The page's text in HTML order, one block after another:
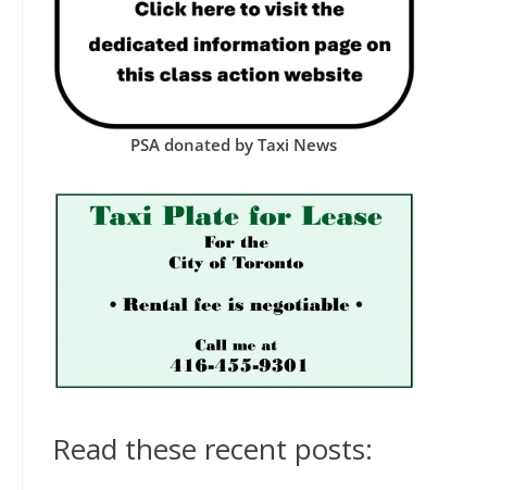
PSA donated by Taxi News
Read these recent posts: